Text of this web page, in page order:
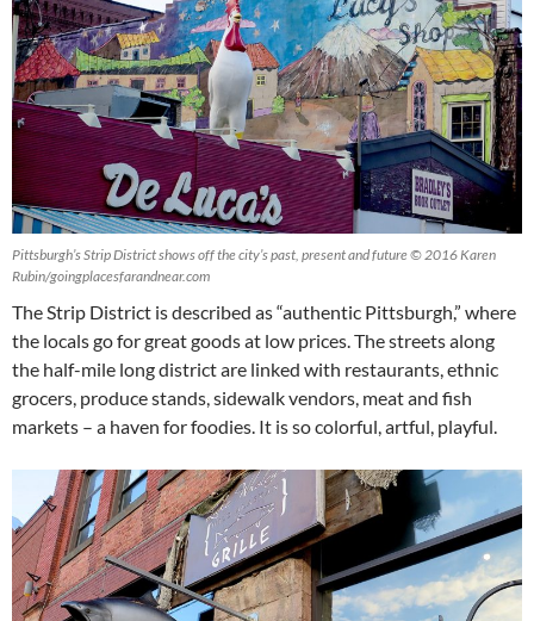
Pittsburgh’s Strip District shows off the city’s past, present and future © 2016 Karen
Rubin/goingplacesfarandnear.com
The Strip District is described as “authentic Pittsburgh,” where
the locals go for great goods at low prices. The streets along
the half-mile long district are linked with restaurants, ethnic
grocers, produce stands, sidewalk vendors, meat and fish
markets – a haven for foodies. It is so colorful, artful, playful.